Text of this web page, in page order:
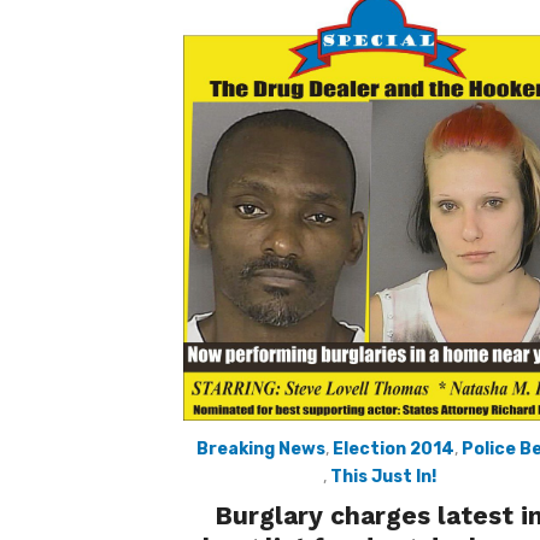
Breaking News, Election 2014, Police
, This Just In!
Burglary charges latest